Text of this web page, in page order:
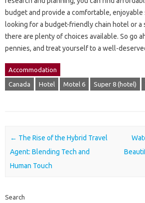
budget and provide a comfortable, enjoyable
looking for a budget-friendly chain hotel or
there are plenty of choices available. So go
pennies, and treat yourself to a well-
Accommodation
Canada Hotel Motel 6 Super 8 (hotel)
Post navigation
← The Rise of the Hybrid Travel
Agent: Blending Tech and
Human Touch
Search